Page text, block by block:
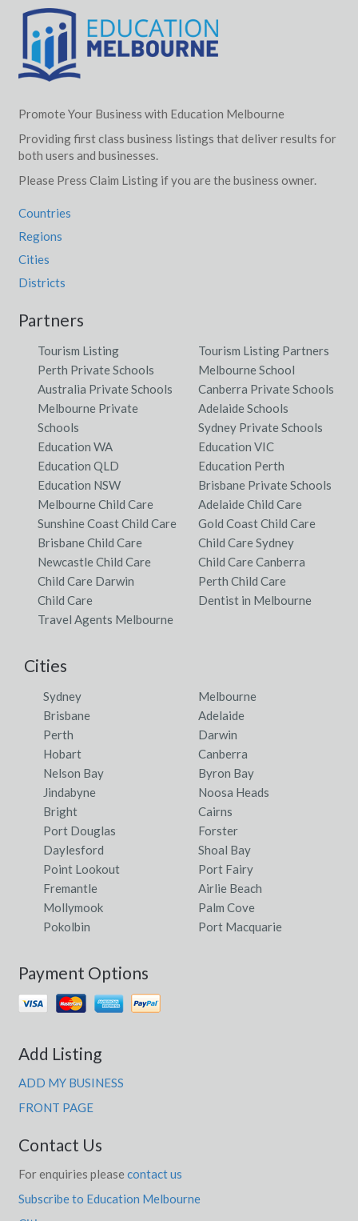
Promote Your Business with Education Melbourne
Providing first class business listings that deliver results for
both users and businesses.
Please Press Claim Listing if you are the business owner.
Countries
Regions
Cities
Districts
Partners
Tourism Listing
Tourism Listing Partners
Perth Private Schools
Melbourne School
Australia Private Schools
Canberra Private Schools
Melbourne Private
Schools
Adelaide Schools
Sydney Private Schools
Education WA
Education VIC
Education QLD
Education Perth
Education NSW
Brisbane Private Schools
Melbourne Child Care
Adelaide Child Care
Sunshine Coast Child Care
Gold Coast Child Care
Brisbane Child Care
Child Care Sydney
Newcastle Child Care
Child Care Canberra
Child Care Darwin
Perth Child Care
Child Care
Dentist in Melbourne
Travel Agents Melbourne
Cities
Sydney
Melbourne
Brisbane
Adelaide
Perth
Darwin
Hobart
Canberra
Nelson Bay
Byron Bay
Jindabyne
Noosa Heads
Bright
Cairns
Port Douglas
Forster
Daylesford
Shoal Bay
Point Lookout
Port Fairy
Fremantle
Airlie Beach
Mollymook
Palm Cove
Pokolbin
Port Macquarie
Payment Options
Add Listing
ADD MY BUSINESS
FRONT PAGE
Contact Us
For enquiries please contact us
Subscribe to Education Melbourne